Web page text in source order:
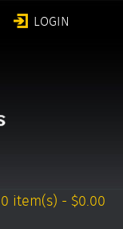
LOGIN
0 item(s) - $0.00